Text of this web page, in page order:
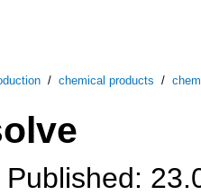
/ chemical products /
Published: